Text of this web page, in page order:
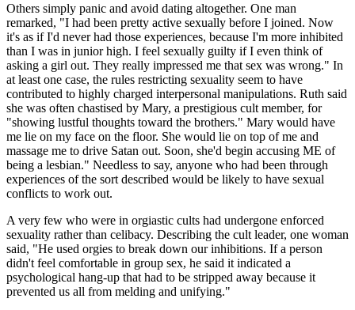
Others simply panic and avoid dating altogether. One man
remarked, "I had been pretty active sexually before I joined. Now
it's as if I'd never had those experiences, because I'm more inhibited
than I was in junior high. I feel sexually guilty if I even think of
asking a girl out. They really impressed me that sex was wrong." In
at least one case, the rules restricting sexuality seem to have
contributed to highly charged interpersonal manipulations. Ruth said
she was often chastised by Mary, a prestigious cult member, for
"showing lustful thoughts toward the brothers." Mary would have
me lie on my face on the floor. She would lie on top of me and
massage me to drive Satan out. Soon, she'd begin accusing ME of
being a lesbian." Needless to say, anyone who had been through
experiences of the sort described would be likely to have sexual
conflicts to work out.
A very few who were in orgiastic cults had undergone enforced
sexuality rather than celibacy. Describing the cult leader, one woman
said, "He used orgies to break down our inhibitions. If a person
didn't feel comfortable in group sex, he said it indicated a
psychological hang-up that had to be stripped away because it
prevented us all from melding and unifying."